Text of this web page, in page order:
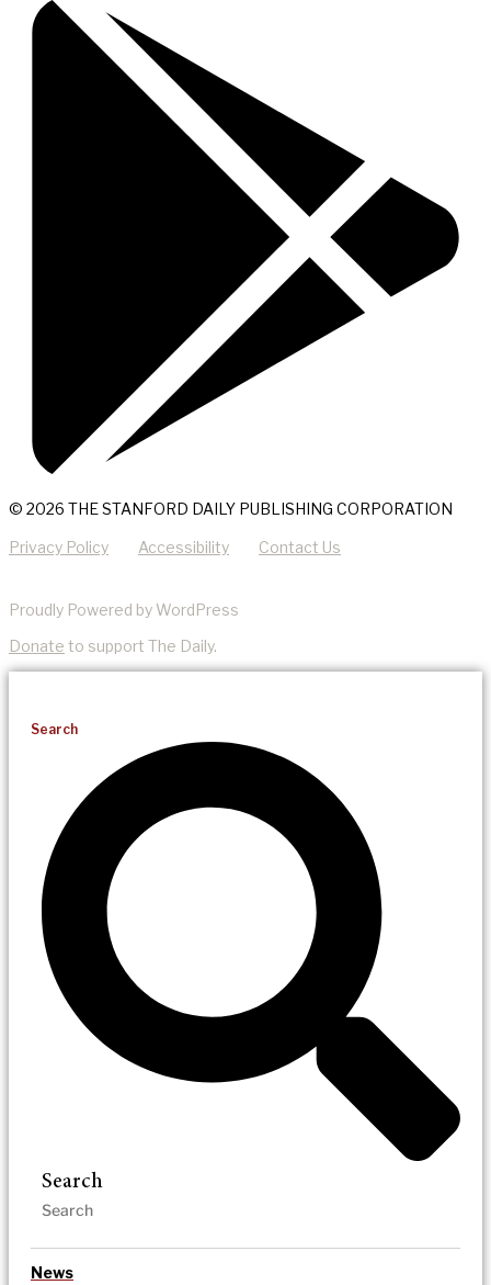
© 2026 THE STANFORD DAILY PUBLISHING CORPORATION
Privacy Policy Accessibility Contact Us
Proudly Powered by WordPress
Donate to support The Daily.
Search
Search
News